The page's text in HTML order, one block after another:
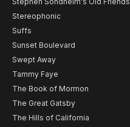
Stereophonic
Suffs
Sunset Boulevard
Swept Away
Tammy Faye
The Book of Mormon
The Great Gatsby
The Hills of California